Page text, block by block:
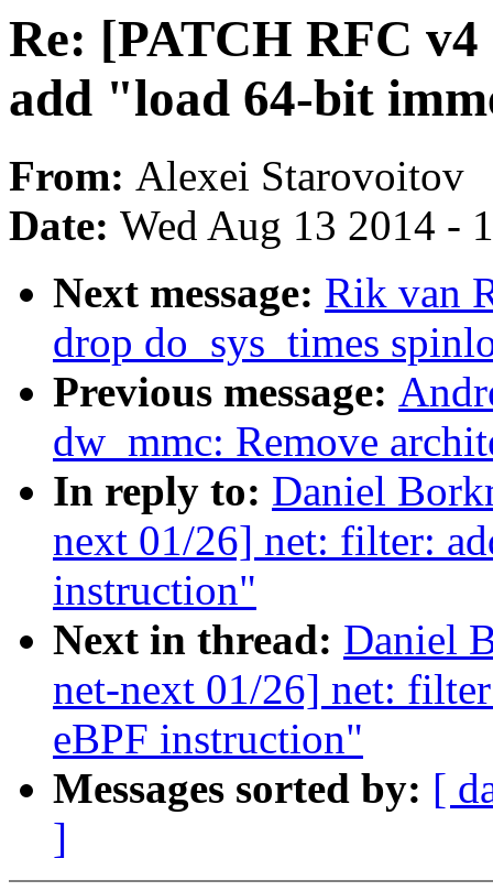
Re: [PATCH RFC
add "load 64-bit
From: Alexei Starovoitov
Date: Wed Aug 13 2014 -
Next message: Rik van
drop do_sys_times
Previous message:
dw_mmc: Remove
In reply to: Daniel
next 01/26] net: filter:
instruction"
Next in thread: Daniel
net-next 01/26] net:
eBPF instruction"
Messages sorted by: [
]